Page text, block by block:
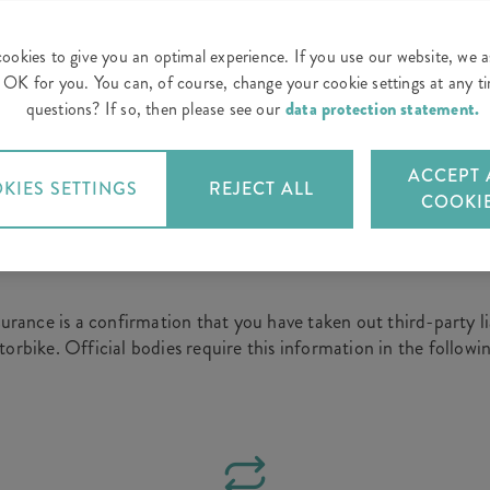
a certificate of insurance – for instance, when you buy a
can order the confirmation of your car or motorcycle
need a certificate of insurance?
is a confirmation that you have taken out third-party
Official bodies require this information in the
to give you an optimal experience. If you use our website, we
for you. You can, of course, change your cookie settings at any
questions? If so, then please see our data protection statement.
REJECT ALL
ACCEPT
SETTINGS